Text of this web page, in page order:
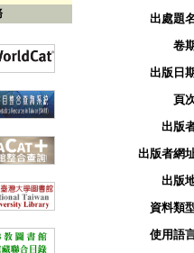
出處題
卷
出版日
頁
出版
出版者網
出版
資料類
使用語